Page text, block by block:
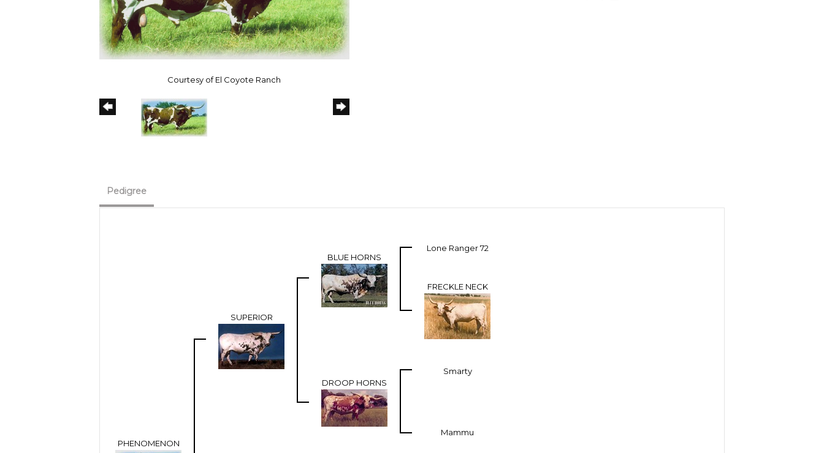
Courtesy of El Coyote Ranch
Pedigree
PHENOMENON
SUPERIOR
BLUE HORNS
Lone Ranger 72
FRECKLE NECK
DROOP HORNS
Smarty
Mammu